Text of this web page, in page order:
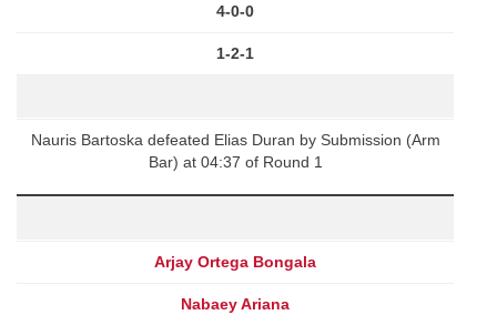
4-0-0
1-2-1
Nauris Bartoska defeated Elias Duran by Submission (Arm
Bar) at 04:37 of Round 1
Arjay Ortega Bongala
Nabaey Ariana